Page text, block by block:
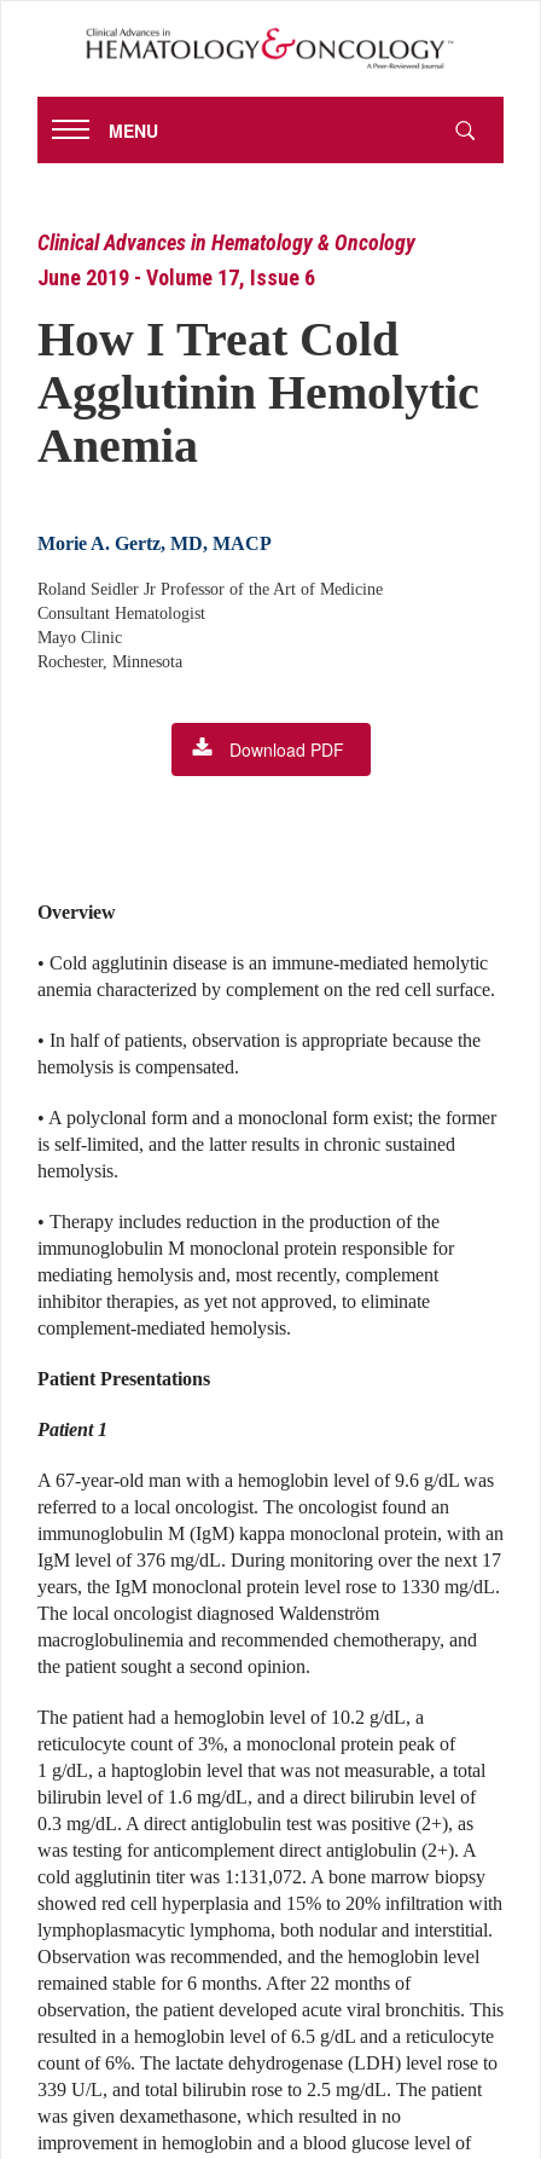
MENU
Clinical Advances in Hematology & Oncology
June 2019 - Volume 17, Issue 6
How I Treat Cold
Agglutinin Hemolytic
Anemia
Morie A. Gertz, MD, MACP
Roland Seidler Jr Professor of the Art of Medicine
Consultant Hematologist
Mayo Clinic
Rochester, Minnesota
Download PDF
Overview
• Cold agglutinin disease is an immune-mediated hemolytic
anemia characterized by complement on the red cell surface.
• In half of patients, observation is appropriate because the
hemolysis is compensated.
• A polyclonal form and a monoclonal form exist; the former
is self-limited, and the latter results in chronic sustained
hemolysis.
• Therapy includes reduction in the production of the
immunoglobulin M monoclonal protein responsible for
mediating hemolysis and, most recently, complement
inhibitor therapies, as yet not approved, to eliminate
complement-mediated hemolysis.
Patient Presentations
Patient 1
A 67-year-old man with a hemoglobin level of 9.6 g/dL was
referred to a local oncologist. The oncologist found an
immunoglobulin M (IgM) kappa monoclonal protein, with an
IgM level of 376 mg/dL. During monitoring over the next 17
years, the IgM monoclonal protein level rose to 1330 mg/dL.
The local oncologist diagnosed Waldenström
macroglobulinemia and recommended chemotherapy, and
the patient sought a second opinion.
The patient had a hemoglobin level of 10.2 g/dL, a
reticulocyte count of 3%, a monoclonal protein peak of
1 g/dL, a haptoglobin level that was not measurable, a total
bilirubin level of 1.6 mg/dL, and a direct bilirubin level of
0.3 mg/dL. A direct antiglobulin test was positive (2+), as
was testing for anticomplement direct antiglobulin (2+). A
cold agglutinin titer was 1:131,072. A bone marrow biopsy
showed red cell hyperplasia and 15% to 20% infiltration with
lymphoplasmacytic lymphoma, both nodular and interstitial.
Observation was recommended, and the hemoglobin level
remained stable for 6 months. After 22 months of
observation, the patient developed acute viral bronchitis. This
resulted in a hemoglobin level of 6.5 g/dL and a reticulocyte
count of 6%. The lactate dehydrogenase (LDH) level rose to
339 U/L, and total bilirubin rose to 2.5 mg/dL. The patient
was given dexamethasone, which resulted in no
improvement in hemoglobin and a blood glucose level of